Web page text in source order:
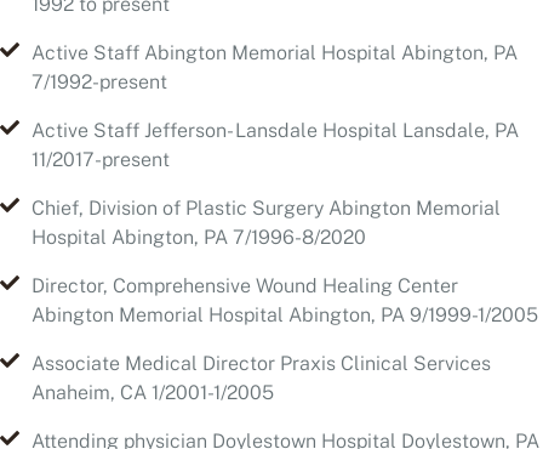
11/2017-present
Hospital Abington, PA 7/1996-8/2020
Abington Memorial Hospital Abington, PA 9/1999-1/2005
Anaheim, CA 1/2001-1/2005
9/2009- 1/2010
Flemington, New Jersey 2/2011 to present